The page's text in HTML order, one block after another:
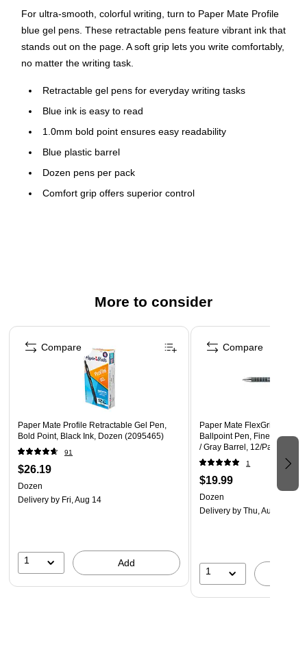
For ultra-smooth, colorful writing, turn to Paper Mate Profile
blue gel pens. These retractable pens feature vibrant ink that
stands out on the page. A soft grip lets you write comfortably,
no matter the writing task.
Retractable gel pens for everyday writing tasks
Blue ink is easy to read
1.0mm bold point ensures easy readability
Blue plastic barrel
Dozen pens per pack
Comfort grip offers superior control
More to consider
Page 1 of 3
Paper Mate Profile Retractable Gel Pen,
Bold Point, Black Ink, Dozen (2095465)
91
$26.19
Dozen
Delivery by Fri, Aug 14
1 Add
Compare
Paper Mate FlexGrip Ultra
Ballpoint Pen, Fine Point,
/ Gray Barrel, 12/Pack
1
$19.99
Dozen
Delivery by Thu, Aug 13
1
Compare